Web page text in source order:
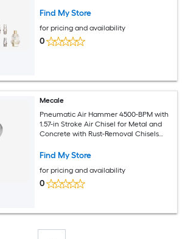
Find My Store
for pricing and availability
0
Mecale
Pneumatic Air Hammer 4500-BPM with
1.57-in Stroke Air Chisel for Metal and
Concrete with Rust-Removal Chisels
Find My Store
for pricing and availability
0